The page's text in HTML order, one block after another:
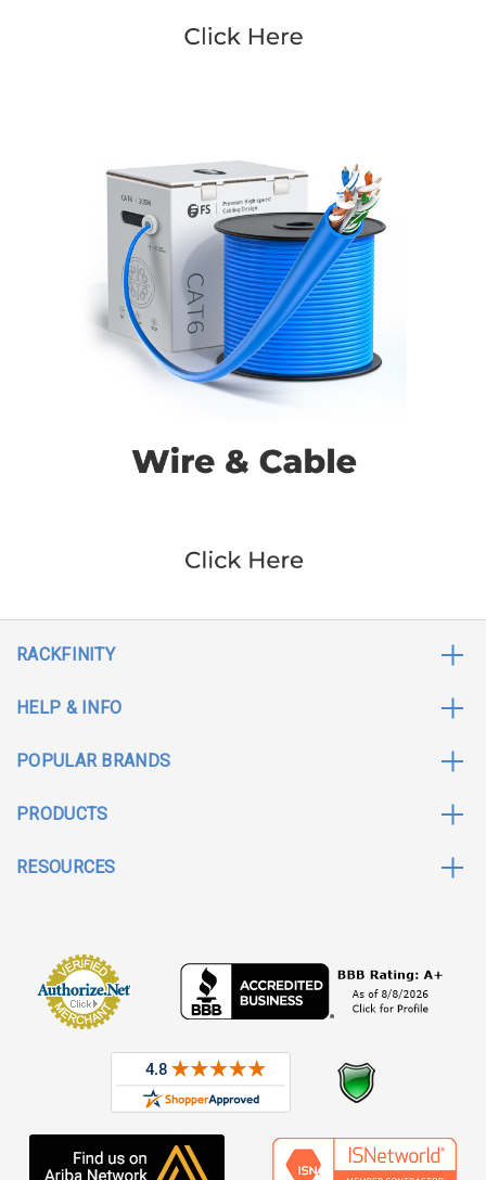
RACKFINITY
HELP & INFO
POPULAR BRANDS
PRODUCTS
RESOURCES